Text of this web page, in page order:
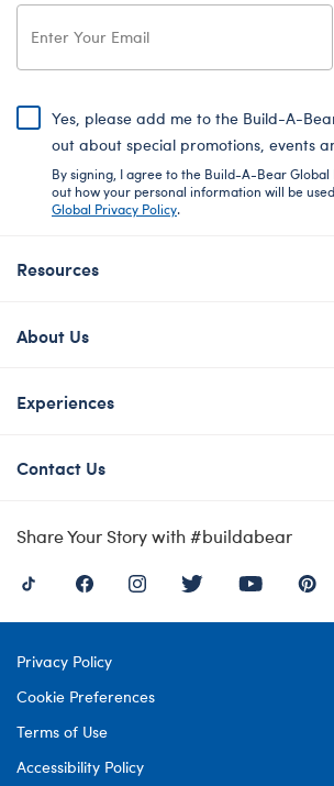
Yes, please add me to the Build-A-
out about special promotions, events
By signing, I agree to the Build-A-Bear Global
out how your personal information will be
Global Privacy Policy.
Resources
About Us
Experiences
Contact Us
Share Your Story with #buildabear
Privacy Policy
Cookie Preferences
Terms of Use
Accessibility Policy